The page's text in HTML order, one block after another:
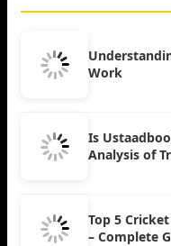
Work
Is
Analysis of
Top 5
– Complete